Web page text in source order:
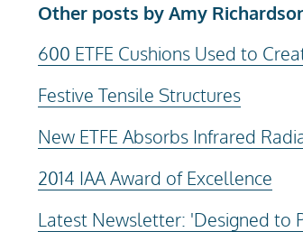
Other posts by Amy
600 ETFE Cushions Used to
Festive Tensile Structures
New ETFE Absorbs Infrared
2014 IAA Award of Excellence
Latest Newsletter: 'Designed to